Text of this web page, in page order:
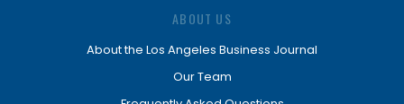
ABOUT US
About the Los Angeles Business Journal
Our Team